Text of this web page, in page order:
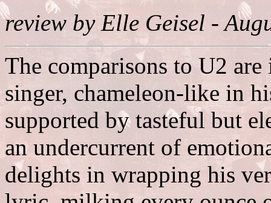
review by Elle Geisel -
The comparisons to U2
singer, chameleon-like in
supported by tasteful but
an undercurrent of
delights in wrapping his